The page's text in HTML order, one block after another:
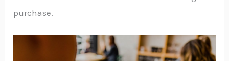
purchase.